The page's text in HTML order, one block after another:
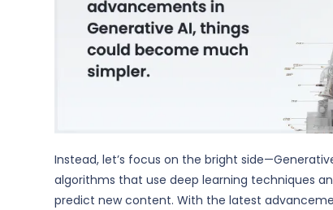
Instead, let’s focus on the bright
algorithms that use deep learning techniques
predict new content. With the latest